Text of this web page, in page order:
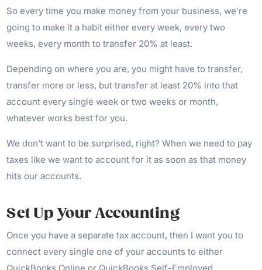
So every time you make money from your business, we’re
going to make it a habit either every week, every two
weeks, every month to transfer 20% at least.
Depending on where you are, you might have to transfer,
transfer more or less, but transfer at least 20% into that
account every single week or two weeks or month,
whatever works best for you.
We don’t want to be surprised, right? When we need to pay
taxes like we want to account for it as soon as that money
hits our accounts.
Set Up Your Accounting
Once you have a separate tax account, then I want you to
connect every single one of your accounts to either